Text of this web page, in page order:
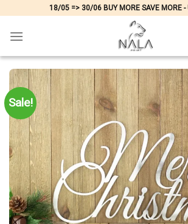
content
18/05 => 30/06 BUY MORE SAVE MORE -
Sale!